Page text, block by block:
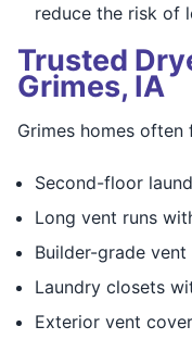
reduce the risk of
Trusted
Grimes, IA
Grimes homes often
Second-floor
Long vent runs
Builder-grade
Laundry closets
Exterior vent